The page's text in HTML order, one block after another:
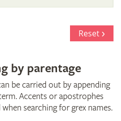
Reset
by parentage
be carried out by appending
Accents or apostrophes
searching for grex names.